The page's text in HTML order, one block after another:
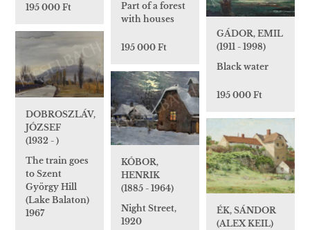
195 000 Ft
Part of a forest
with houses
195 000 Ft
GÁDOR, EMIL
(1911 - 1998)
Black water
195 000 Ft
DOBROSZLÁV,
JÓZSEF
(1932 - )
The train goes
to Szent
György Hill
(Lake Balaton)
1967
KÓBOR,
HENRIK
(1885 - 1964)
Night Street,
1920
ÉK, SÁNDOR
(ALEX KEIL)